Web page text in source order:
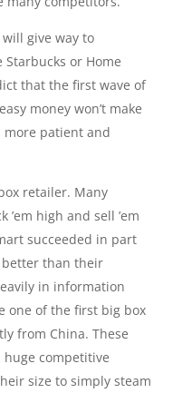
give way to
or Home
that the first wave of
money won’t make
patient and
retailer. Many
’em high and sell ’em
succeeded in part
than their
in information
one of the first big box
from China. These
competitive
size to simply steam